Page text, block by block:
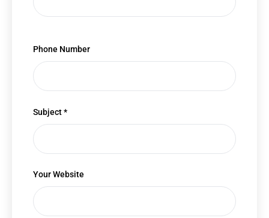
Phone Number
Subject *
Your Website